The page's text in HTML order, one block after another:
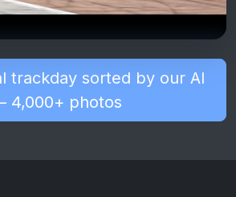
trackday sorted by our AI
4,000+ photos